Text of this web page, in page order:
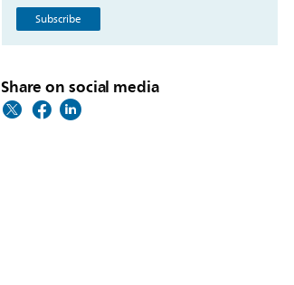
Subscribe
Share on social media